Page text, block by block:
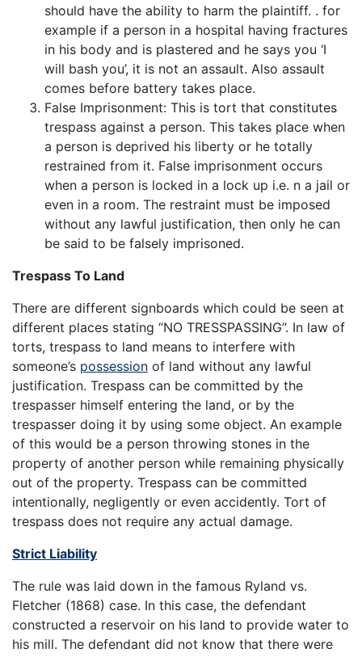
should have the ability to harm the plaintiff. . for
example if a person in a hospital having fractures
in his body and is plastered and he says you ‘I
will bash you’, it is not an assault. Also assault
comes before battery takes place.
False Imprisonment: This is tort that constitutes
trespass against a person. This takes place when
a person is deprived his liberty or he totally
restrained from it. False imprisonment occurs
when a person is locked in a lock up i.e. n a jail or
even in a room. The restraint must be imposed
without any lawful justification, then only he can
be said to be falsely imprisoned.
Trespass To Land
There are different signboards which could be seen at
different places stating “NO TRESSPASSING”. In law of
torts, trespass to land means to interfere with
someone’s possession of land without any lawful
justification. Trespass can be committed by the
trespasser himself entering the land, or by the
trespasser doing it by using some object. An example
of this would be a person throwing stones in the
property of another person while remaining physically
out of the property. Trespass can be committed
intentionally, negligently or even accidently. Tort of
trespass does not require any actual damage.
Strict Liability
The rule was laid down in the famous Ryland vs.
Fletcher (1868) case. In this case, the defendant
constructed a reservoir on his land to provide water to
his mill. The defendant did not know that there were